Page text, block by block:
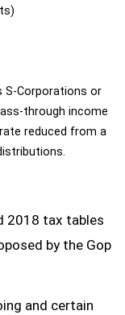
S-Corporations or
through income
reduced from a
2018 tax tables
by the Gop
and certain